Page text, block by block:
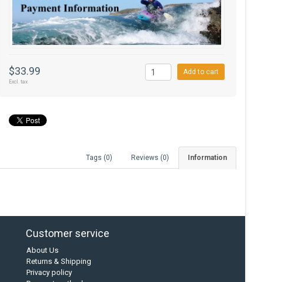
$33.99
Excl. tax
Add to cart
Information
Reviews (0)
Tags (0)
Customer service
About Us
Returns & Shipping
Privacy policy